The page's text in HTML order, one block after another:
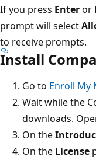
If you press Enteror
prompt will select
to receive prompts.
Install
Go to Enroll My
Wait while the
downloads.
On the
On the License